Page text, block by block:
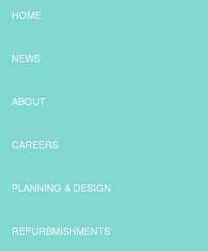
HOME
NEWS
ABOUT
CAREERS
PLANNING & DESIGN
REFURBMISHMENTS